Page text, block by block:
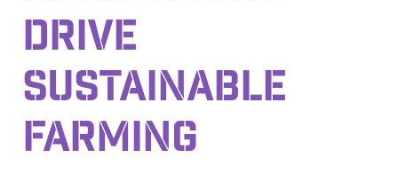
DRIVE
SUSTAINABLE
FARMING